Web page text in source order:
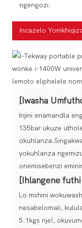
ngengozi.
Incazelo
[Iwasha
Injini enamandla
135bar ukuze
yokuhlanza
onemisebenzi
[Ihlangene
Lo mshini
nesabelomali,
5.1kgs nje),